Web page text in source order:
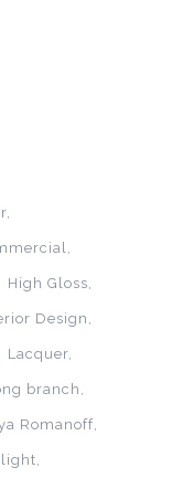
High Gloss
Design
Lacquer
branch
Romanoff